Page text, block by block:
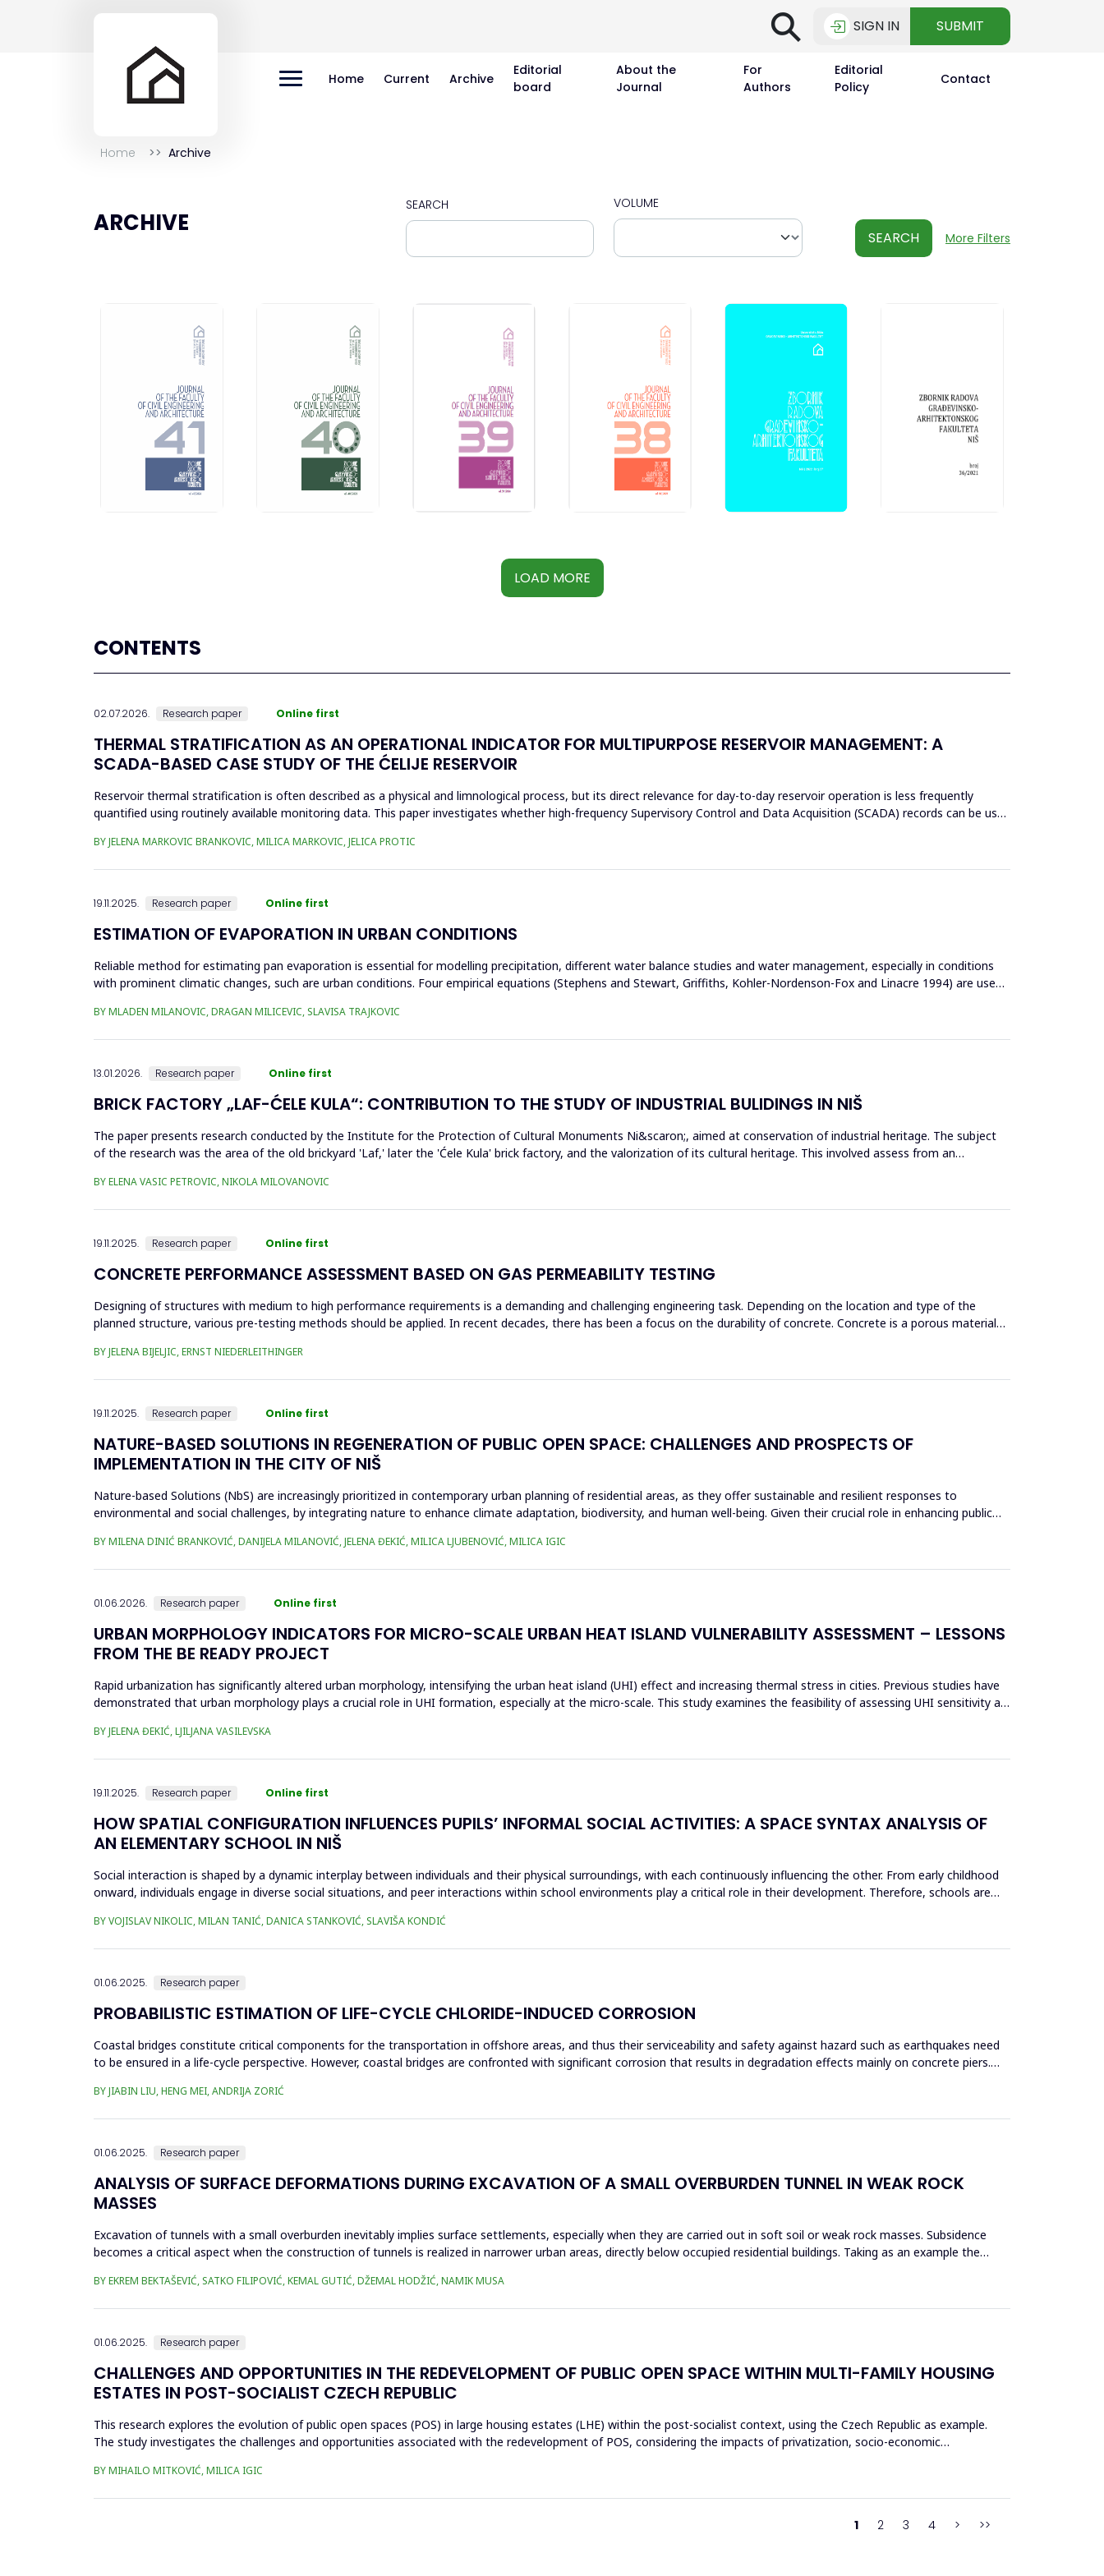
⚲ SIGN IN SUBMIT
Home Current Archive
Editorial
board
About the
Journal
For
Authors
Editorial
Policy
Contact
Home Archive
ARCHIVE
SEARCH VOLUME
SEARCH More Filters
LOAD MORE
CONTENTS
02.07.2026. Research paper Online first
THERMAL STRATIFICATION AS AN OPERATIONAL INDICATOR FOR MULTIPURPOSE RESERVOIR MANAGEMENT: A
SCADA-BASED CASE STUDY OF THE ĆELIJE RESERVOIR
Reservoir thermal stratification is often described as a physical and limnological process, but its direct relevance for day-to-day reservoir operation is less frequently
quantified using routinely available monitoring data. This paper investigates whether high-frequency Supervisory Control and Data Acquisition (SCADA) records can be used
BY JELENA MARKOVIC BRANKOVIC, MILICA MARKOVIC, JELICA PROTIC
19.11.2025. Research paper Online first
ESTIMATION OF EVAPORATION IN URBAN CONDITIONS
Reliable method for estimating pan evaporation is essential for modelling precipitation, different water balance studies and water management, especially in conditions
with prominent climatic changes, such are urban conditions. Four empirical equations (Stephens and Stewart, Griffiths, Kohler-Nordenson-Fox and Linacre 1994) are used
BY MLADEN MILANOVIC, DRAGAN MILICEVIC, SLAVISA TRAJKOVIC
13.01.2026. Research paper Online first
BRICK FACTORY „LAF-ĆELE KULA“: CONTRIBUTION TO THE STUDY OF INDUSTRIAL BULIDINGS IN NIŠ
The paper presents research conducted by the Institute for the Protection of Cultural Monuments Ni&scaron;, aimed at conservation of industrial heritage. The subject
of the research was the area of the old brickyard 'Laf,' later the 'Ćele Kula' brick factory, and the valorization of its cultural heritage. This involved assess from an
BY ELENA VASIC PETROVIC, NIKOLA MILOVANOVIC
19.11.2025. Research paper Online first
CONCRETE PERFORMANCE ASSESSMENT BASED ON GAS PERMEABILITY TESTING
Designing of structures with medium to high performance requirements is a demanding and challenging engineering task. Depending on the location and type of the
planned structure, various pre-testing methods should be applied. In recent decades, there has been a focus on the durability of concrete. Concrete is a porous material
BY JELENA BIJELJIC, ERNST NIEDERLEITHINGER
19.11.2025. Research paper Online first
NATURE-BASED SOLUTIONS IN REGENERATION OF PUBLIC OPEN SPACE: CHALLENGES AND PROSPECTS OF
IMPLEMENTATION IN THE CITY OF NIŠ
Nature-based Solutions (NbS) are increasingly prioritized in contemporary urban planning of residential areas, as they offer sustainable and resilient responses to
environmental and social challenges, by integrating nature to enhance climate adaptation, biodiversity, and human well-being. Given their crucial role in enhancing public
BY MILENA DINIĆ BRANKOVIĆ, DANIJELA MILANOVIĆ, JELENA ĐEKIĆ, MILICA LJUBENOVIĆ, MILICA IGIC
01.06.2026. Research paper Online first
URBAN MORPHOLOGY INDICATORS FOR MICRO-SCALE URBAN HEAT ISLAND VULNERABILITY ASSESSMENT – LESSONS
FROM THE BE READY PROJECT
Rapid urbanization has significantly altered urban morphology, intensifying the urban heat island (UHI) effect and increasing thermal stress in cities. Previous studies have
demonstrated that urban morphology plays a crucial role in UHI formation, especially at the micro-scale. This study examines the feasibility of assessing UHI sensitivity at
BY JELENA ĐEKIĆ, LJILJANA VASILEVSKA
19.11.2025. Research paper Online first
HOW SPATIAL CONFIGURATION INFLUENCES PUPILS’ INFORMAL SOCIAL ACTIVITIES: A SPACE SYNTAX ANALYSIS OF
AN ELEMENTARY SCHOOL IN NIŠ
Social interaction is shaped by a dynamic interplay between individuals and their physical surroundings, with each continuously influencing the other. From early childhood
onward, individuals engage in diverse social situations, and peer interactions within school environments play a critical role in their development. Therefore, schools are
BY VOJISLAV NIKOLIC, MILAN TANIĆ, DANICA STANKOVIĆ, SLAVIŠA KONDIĆ
01.06.2025. Research paper
PROBABILISTIC ESTIMATION OF LIFE-CYCLE CHLORIDE-INDUCED CORROSION
Coastal bridges constitute critical components for the transportation in offshore areas, and thus their serviceability and safety against hazard such as earthquakes need
to be ensured in a life-cycle perspective. However, coastal bridges are confronted with significant corrosion that results in degradation effects mainly on concrete piers.
BY JIABIN LIU, HENG MEI, ANDRIJA ZORIĆ
01.06.2025. Research paper
ANALYSIS OF SURFACE DEFORMATIONS DURING EXCAVATION OF A SMALL OVERBURDEN TUNNEL IN WEAK ROCK
MASSES
Excavation of tunnels with a small overburden inevitably implies surface settlements, especially when they are carried out in soft soil or weak rock masses. Subsidence
becomes a critical aspect when the construction of tunnels is realized in narrower urban areas, directly below occupied residential buildings. Taking as an example the
BY EKREM BEKTAŠEVIĆ, SATKO FILIPOVIĆ, KEMAL GUTIĆ, DŽEMAL HODŽIĆ, NAMIK MUSA
01.06.2025. Research paper
CHALLENGES AND OPPORTUNITIES IN THE REDEVELOPMENT OF PUBLIC OPEN SPACE WITHIN MULTI-FAMILY HOUSING
ESTATES IN POST-SOCIALIST CZECH REPUBLIC
This research explores the evolution of public open spaces (POS) in large housing estates (LHE) within the post-socialist context, using the Czech Republic as example.
The study investigates the challenges and opportunities associated with the redevelopment of POS, considering the impacts of privatization, socio-economic
BY MIHAILO MITKOVIĆ, MILICA IGIC
1 2 3 4 > >>